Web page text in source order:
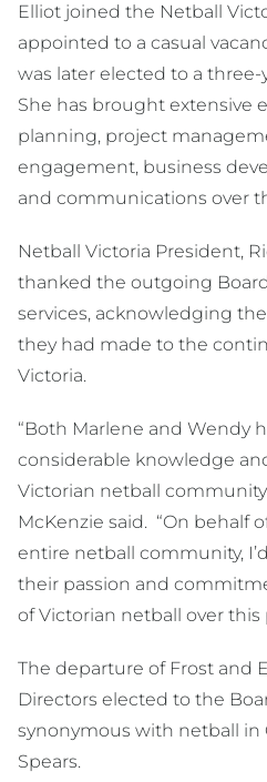
Elliot joined the Netball
appointed to a casual
was later elected to a
She has brought extensive
planning, project
engagement, business
and communications over
Netball Victoria President,
thanked the outgoing
services, acknowledging
they had made to the
Victoria.
“Both Marlene and Wendy
considerable knowledge
Victorian netball
McKenzie said. “On behalf
entire netball community,
their passion and
of Victorian netball over this
The departure of Frost and
Directors elected to the
synonymous with netball in
Spears.